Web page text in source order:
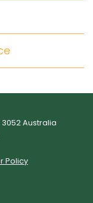
3052 Australia
Policy